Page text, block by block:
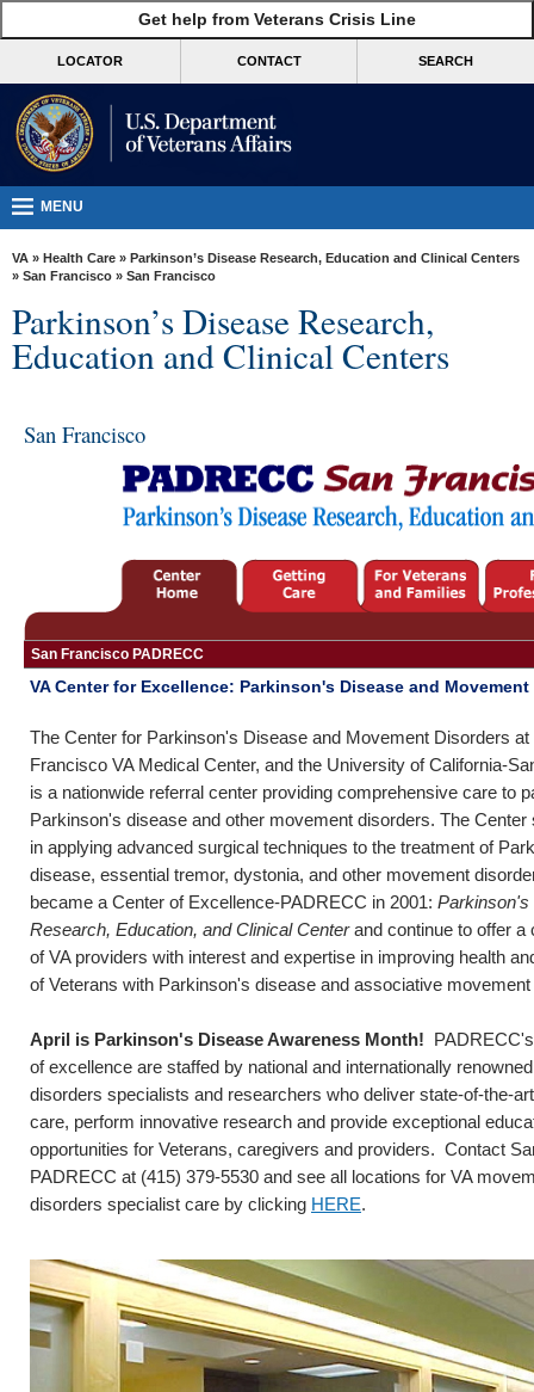
VA
Benefits
Burials &
VA
Resources
Media
Locations
Get help from Veterans Crisis Line
LOCATOR CONTACT SEARCH
MENU
VA » Health Care » Parkinson’s Disease Research, Education and Clinical Centers
» San Francisco » San Francisco
Parkinson’s Disease Research,
Education and Clinical Centers
San Francisco
San Francisco PADRECC
VA Center for Excellence: Parkinson's Disease and
The Center for Parkinson's Disease and Movement Disorders at
Francisco VA Medical Center, and the University of California-
is a nationwide referral center providing comprehensive care to
Parkinson's disease and other movement disorders. The Center
in applying advanced surgical techniques to the treatment of
disease, essential tremor, dystonia, and other movement
became a Center of Excellence-PADRECC in 2001: Parkinson's
Research, Education, and Clinical Centerand continue to offer a
of VA providers with interest and expertise in improving health
of Veterans with Parkinson's disease and associative
April is Parkinson's Disease Awareness Month!
of excellence are staffed by national and internationally
disorders specialists and researchers who deliver state-of-the-
care, perform innovative research and provide exceptional
opportunities for Veterans, caregivers and providers. Contact
PADRECC at (415) 379-5530 and see all locations for VA
disorders specialist care by clicking HERE.